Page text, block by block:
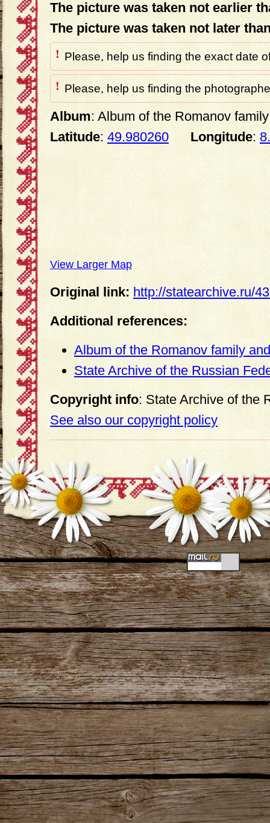
The picture was taken not earlier
The picture was taken not later
! Please, help us finding the exact date
! Please, help us finding the
Album: Album of the Romanov
Latitude: 49.980260 Longitude:
View Larger Map
Original link: http://statearchive.ru/
Additional references:
Album of the Romanov family
State Archive of the Russian
Copyright info: State Archive of the
See also our copyright policy